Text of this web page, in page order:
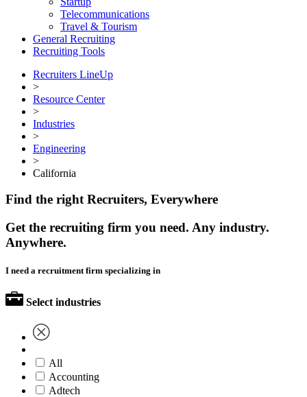
Telecommunications
Travel & Tourism
General Recruiting
Recruiting Tools
Recruiters LineUp
>
Resource Center
>
Industries
>
Engineering
>
California
Find the right Recruiters, Everywhere
Get the recruiting firm you need. Any industry.
Anywhere.
I need a recruitment firm specializing in
Select industries
All
Accounting
Adtech